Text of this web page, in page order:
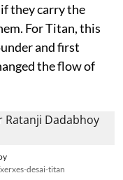
they carry the
For Titan, this
and first
the flow of
desai-titan